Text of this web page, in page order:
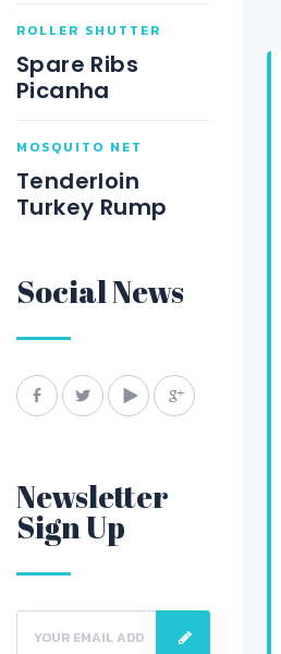
ROLLER SHUTTER
Spare Ribs
Picanha
MOSQUITO NET
Tenderloin
Turkey Rump
Social News
Newsletter
Sign Up